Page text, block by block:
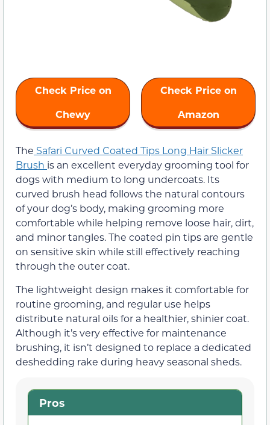
Check Price on
Chewy
Check Price on
Amazon
The Safari Curved Coated Tips Long Hair Slicker
Brush is an excellent everyday grooming tool for
dogs with medium to long undercoats. Its
curved brush head follows the natural contours
of your dog’s body, making grooming more
comfortable while helping remove loose hair, dirt,
and minor tangles. The coated pin tips are gentle
on sensitive skin while still effectively reaching
through the outer coat.
The lightweight design makes it comfortable for
routine grooming, and regular use helps
distribute natural oils for a healthier, shinier coat.
Although it’s very effective for maintenance
brushing, it isn’t designed to replace a dedicated
deshedding rake during heavy seasonal sheds.
Pros